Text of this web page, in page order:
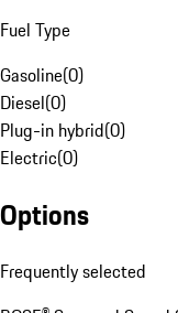
Fuel Type
Gasoline(0)
Diesel(0)
Plug-in hybrid(0)
Electric(0)
Options
Frequently selected